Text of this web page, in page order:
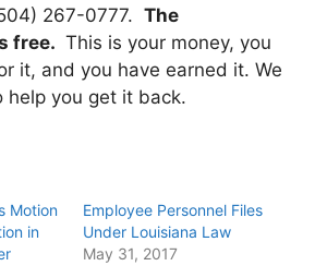
267-0777. The
free. This is your money, you
it, and you have earned it. We
help you get it back.
Motion
in
Employee Personnel Files
Under Louisiana Law
May 31, 2017